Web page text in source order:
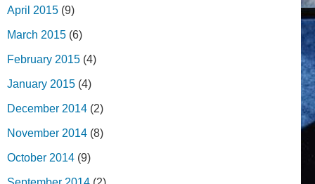
April 2015 (9)
March 2015 (6)
February 2015 (4)
January 2015 (4)
December 2014 (2)
November 2014 (8)
October 2014 (9)